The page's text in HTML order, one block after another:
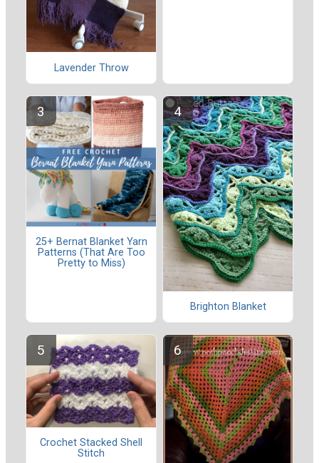
Lavender Throw
25+ Bernat Blanket Yarn
Patterns (That Are Too
Pretty to Miss)
Brighton Blanket
Crochet Stacked Shell
Stitch